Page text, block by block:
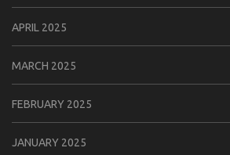
APRIL 2025
MARCH 2025
FEBRUARY 2025
JANUARY 2025